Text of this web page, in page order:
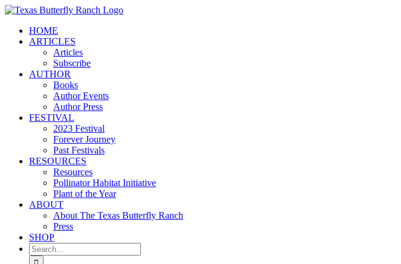
Skip
contentHOME
ARTICLES
Articles
Subscribe
AUTHOR
Books
Author Events
Author Press
FESTIVAL
2023 Festival
Forever Journey
Past Festivals
RESOURCES
Resources
Pollinator Habitat Initiative
Plant of the Year
ABOUT
About The Texas Butterfly Ranch
Press
SHOP
Search
for: